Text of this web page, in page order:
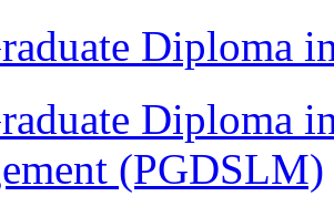
Diploma
Diploma
(PGDSLM)